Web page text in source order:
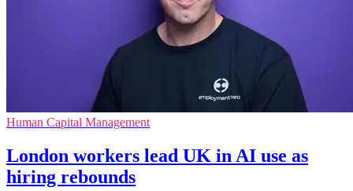
Human Capital Management
London workers lead UK in AI use as
hiring rebounds